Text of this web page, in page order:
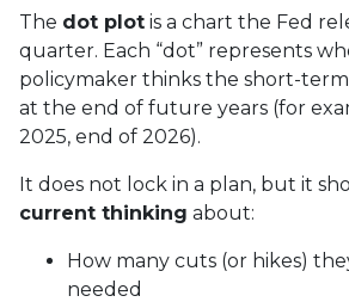
The dot plot is a chart the Fed
quarter. Each “dot” represents
policymaker thinks the short-
at the end of future years (for
2025, end of 2026).
It does not lock in a plan, but it
current thinking about:
How many cuts (or hikes)
needed